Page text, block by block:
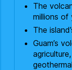
The
millions of
The
Guam’s